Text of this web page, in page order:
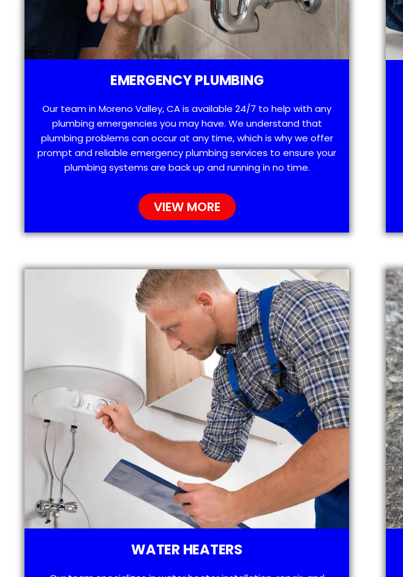
EMERGENCY PLUMBING
Our team in Moreno Valley, CA is available 24/7 to help with any
plumbing emergencies you may have. We understand that
plumbing problems can occur at any time, which is why we offer
prompt and reliable emergency plumbing services to ensure your
plumbing systems are back up and running in no time.
VIEW MORE
WATER HEATERS